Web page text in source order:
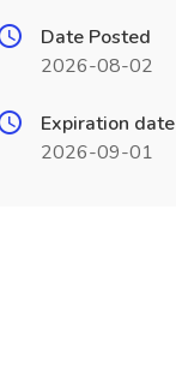
Date Posted
2026-08-02
Expiration date
2026-09-01